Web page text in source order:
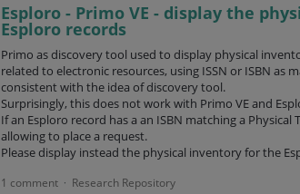
Esploro - Primo VE - display the
Esploro records
Primo as discovery tool used to display physical
related to electronic resources, using ISSN or ISBN as
consistent with the idea of discovery tool.
Surprisingly, this does not work with Primo VE and
If an Esploro record has a an ISBN matching a
allowing to place a request.
Please display instead the physical inventory for the
1 comment · Research Repository